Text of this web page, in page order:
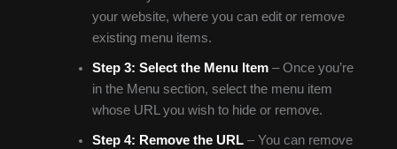
your website, where you can edit or remove
existing menu items.
Step 3: Select the Menu Item– Once you’re
in the Menu section, select the menu item
whose URL you wish to hide or remove.
Step 4: Remove the URL– You can remove